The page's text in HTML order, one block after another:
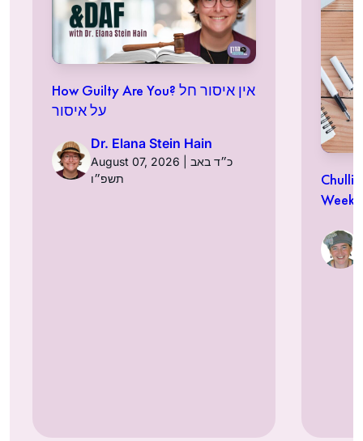
How Guilty Are You? אין איסור חל
על איסור
Dr. Elana Stein Hain
August 07, 2026 | כ״ד באב
תשפ״ו
Week